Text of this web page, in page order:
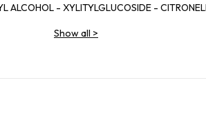
ALCOHOL - XYLITYLGLUCOSIDE -
- TOCOPHEROL - BHT - SODIUM CITRATE -
Show all >